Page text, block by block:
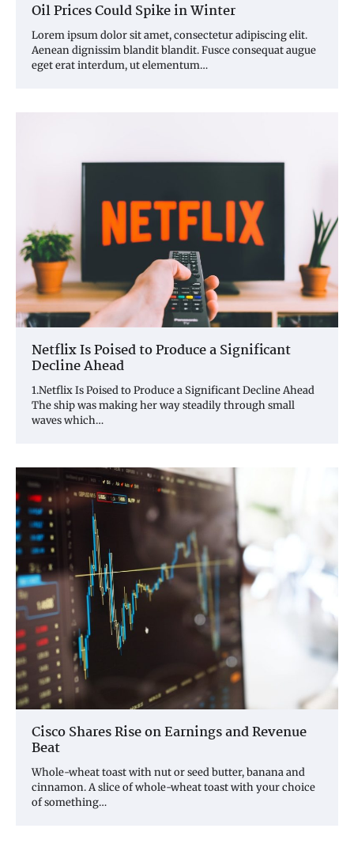
Oil Prices Could Spike in Winter
Lorem ipsum dolor sit amet, consectetur adipiscing elit.
Aenean dignissim blandit blandit. Fusce consequat augue
eget erat interdum, ut elementum…
Netflix Is Poised to Produce a Significant
Decline Ahead
1.Netflix Is Poised to Produce a Significant Decline Ahead
The ship was making her way steadily through small
waves which…
Cisco Shares Rise on Earnings and Revenue
Beat
Whole-wheat toast with nut or seed butter, banana and
cinnamon. A slice of whole-wheat toast with your choice
of something…